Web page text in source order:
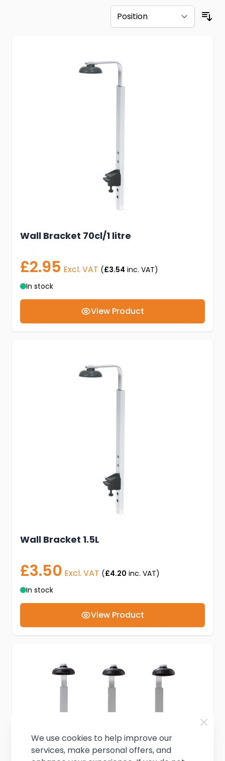
Wall Bracket 70cl/1 litre
£2.95 Excl. VAT (£3.54 inc. VAT)
In stock
View Product
Wall Bracket 1.5L
£3.50 Excl. VAT (£4.20 inc. VAT)
In stock
View Product
We use cookies to help improve our
services, make personal offers, and